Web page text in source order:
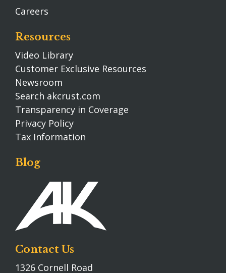
Careers
Resources
Video Library
Customer Exclusive Resources
Newsroom
Search akcrust.com
Transparency in Coverage
Privacy Policy
Tax Information
Blog
Contact Us
1326 Cornell Road